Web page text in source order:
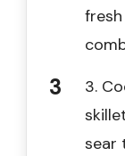
3.
sear